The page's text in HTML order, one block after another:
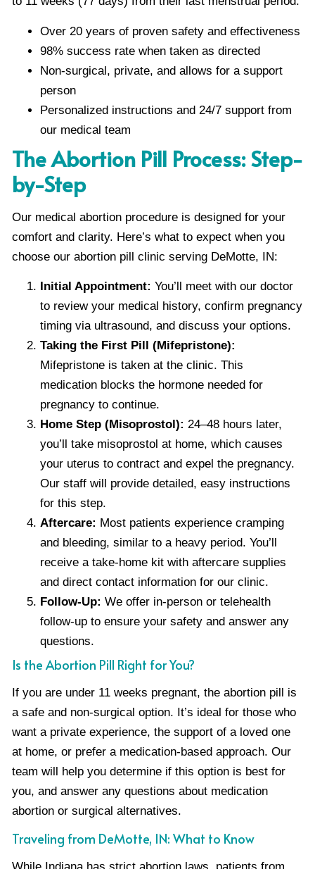
Over 20 years of proven safety and effectiveness
98% success rate when taken as directed
Non-surgical, private, and allows for a support
person
Personalized instructions and 24/7 support from
our medical team
The Abortion Pill Process: Step-
by-Step
Our medical abortion procedure is designed for your
comfort and clarity. Here’s what to expect when you
choose our abortion pill clinic serving DeMotte, IN:
Initial Appointment: You’ll meet with our doctor
to review your medical history, confirm pregnancy
timing via ultrasound, and discuss your options.
Taking the First Pill (Mifepristone):
Mifepristone is taken at the clinic. This
medication blocks the hormone needed for
pregnancy to continue.
Home Step (Misoprostol): 24–48 hours later,
you’ll take misoprostol at home, which causes
your uterus to contract and expel the pregnancy.
Our staff will provide detailed, easy instructions
for this step.
Aftercare: Most patients experience cramping
and bleeding, similar to a heavy period. You’ll
receive a take-home kit with aftercare supplies
and direct contact information for our clinic.
Follow-Up: We offer in-person or telehealth
follow-up to ensure your safety and answer any
questions.
Is the Abortion Pill Right for You?
If you are under 11 weeks pregnant, the abortion pill is
a safe and non-surgical option. It’s ideal for those who
want a private experience, the support of a loved one
at home, or prefer a medication-based approach. Our
team will help you determine if this option is best for
you, and answer any questions about medication
abortion or surgical alternatives.
Traveling from DeMotte, IN: What to Know